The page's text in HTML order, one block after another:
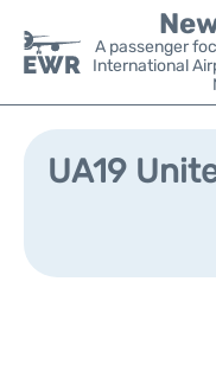
A passenger
International
Flights&Airlines +
Parking
UA19